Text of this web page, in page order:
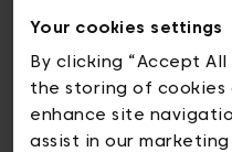
Your cookies settings
By clicking “Accept
the storing of cookies
enhance site
assist in our
© visit.brussels, rue
ticketing@visit.brussels